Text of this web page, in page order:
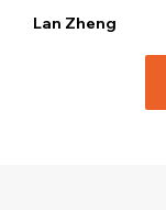
Lan Zheng